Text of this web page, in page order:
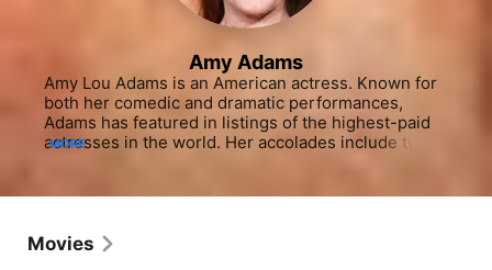
Amy Adams
Amy Lou Adams is an American actress. Known for
both her comedic and dramatic performances,
Adams has featured in listings of the highest-paid
actresses in the world. Her accolades include two
in Vicenza, Italy, and raised in Castle Rock,
MORE
Movies